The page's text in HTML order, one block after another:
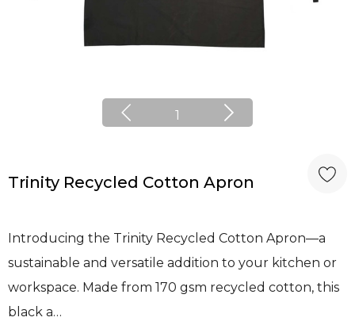
1
Trinity Recycled Cotton Apron
Introducing the Trinity Recycled Cotton Apron—a
sustainable and versatile addition to your kitchen or
workspace. Made from 170 gsm recycled cotton, this
black a…